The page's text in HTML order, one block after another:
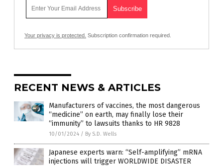
Your privacy is protected. Subscription confirmation required.
RECENT NEWS & ARTICLES
Manufacturers of vaccines, the most dangerous
“medicine” on earth, may finally lose their
“immunity” to lawsuits thanks to HR 9828
10/01/2024 / By S.D. Wells
Japanese experts warn: “Self-amplifying” mRNA
injections will trigger WORLDWIDE DISASTER